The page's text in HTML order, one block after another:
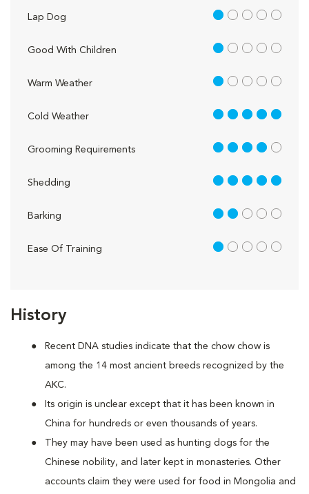
History
Recent DNA studies indicate that the chow chow is
among the 14 most ancient breeds recognized by the
AKC.
Its origin is unclear except that it has been known in
China for hundreds or even thousands of years.
They may have been used as hunting dogs for the
Chinese nobility, and later kept in monasteries. Other
accounts claim they were used for food in Mongolia and
Lap Dog 1 out of 5
Good With Children 1 out of 5
Warm Weather 1 out of 5
Cold Weather 5 out of 5
Grooming Requirements 4 out of 5
Shedding 5 out of 5
Barking 2 out of 5
Ease Of Training 1 out of 5